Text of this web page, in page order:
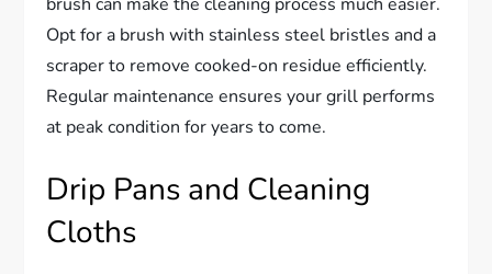
brush can make the cleaning process much easier.
Opt for a brush with stainless steel bristles and a
scraper to remove cooked-on residue efficiently.
Regular maintenance ensures your grill performs
at peak condition for years to come.
Drip Pans and Cleaning
Cloths